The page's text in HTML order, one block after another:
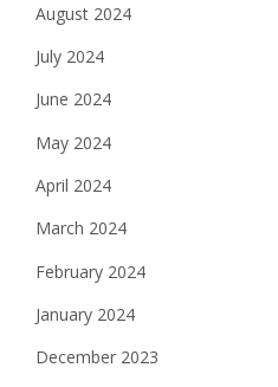
August 2024
July 2024
June 2024
May 2024
April 2024
March 2024
February 2024
January 2024
December 2023